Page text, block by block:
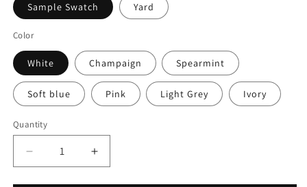
Sample Swatch Yard
Color
White Champaign Spearmint
Soft blue Pink Light Grey Ivory
Quantity
Quantity
Decrease
quantity
Increase
quantity